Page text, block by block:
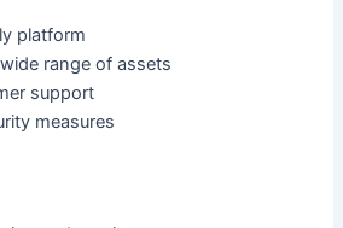
platform
range of assets
support
measures